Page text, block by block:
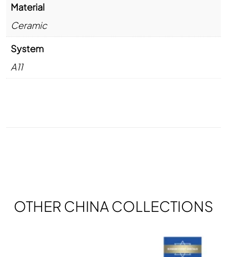
Material
Ceramic
System
A11
OTHER CHINA COLLECTIONS